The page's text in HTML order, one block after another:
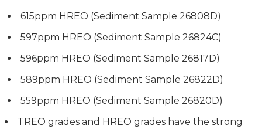
615ppm HREO (Sediment Sample 26808D)
597ppm HREO (Sediment Sample 26824C)
596ppm HREO (Sediment Sample 26817D)
589ppm HREO (Sediment Sample 26822D)
559ppm HREO (Sediment Sample 26820D)
TREO grades and HREO grades have the strong